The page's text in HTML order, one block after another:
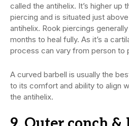
called the antihelix. It’s higher up
piercing and is situated just
antihelix. Rook piercings
months to heal fully. As it’s a
process can vary from person to
A curved barbell is usually the
to its comfort and ability to align
the antihelix.